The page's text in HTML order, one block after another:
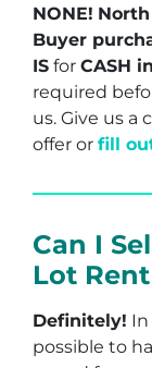
NONE!
Buyer
IS for CASH
required
us. Give us a
offer or fill
Can I
Lot
Definitely!
possible to